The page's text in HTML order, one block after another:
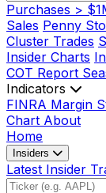
Purchases >
Sales Penny
Cluster Trades
Insider Charts
COT Report
Indicators
FINRA Margin
Chart About
Home
Insiders
Latest Insider